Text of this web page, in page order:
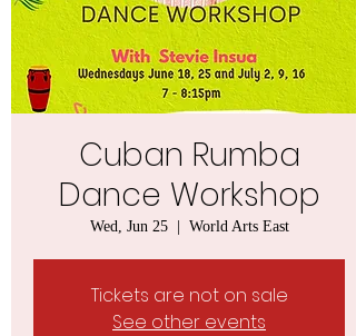
Cuban Rumba
Dance Workshop
Wed, Jun 25
  |
World Arts East
Tickets are not on sale
See other events